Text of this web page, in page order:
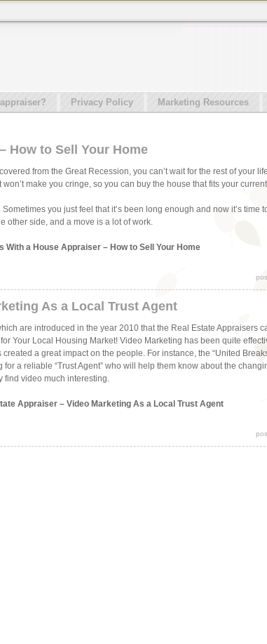
Privacy Policy Marketing Resources
How to Sell Your Home
from the Great Recession, you can’t wait for the rest of your
make you cringe, so you can buy the house that fits your
you just feel that it’s been long enough and now it’s time
other side, and a move is a lot of work.
a House Appraiser – How to Sell Your Home
As a Local Trust Agent
are introduced in the year 2010 that the Real Estate Appraisers
Your Local Housing Market! Video Marketing has been quite
a great impact on the people. For instance, the “United
a reliable “Trust Agent” who will help them know about the
find video much interesting.
Appraiser – Video Marketing As a Local Trust Agent